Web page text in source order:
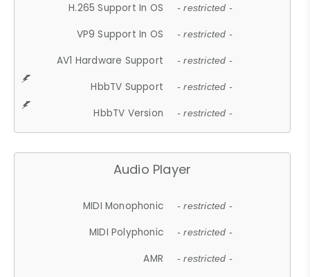
H.265 Support In OS - restricted -
VP9 Support In OS - restricted -
AV1 Hardware Support - restricted -
HbbTV Support - restricted -
HbbTV Version - restricted -
Audio Player
MIDI Monophonic - restricted -
MIDI Polyphonic - restricted -
AMR - restricted -